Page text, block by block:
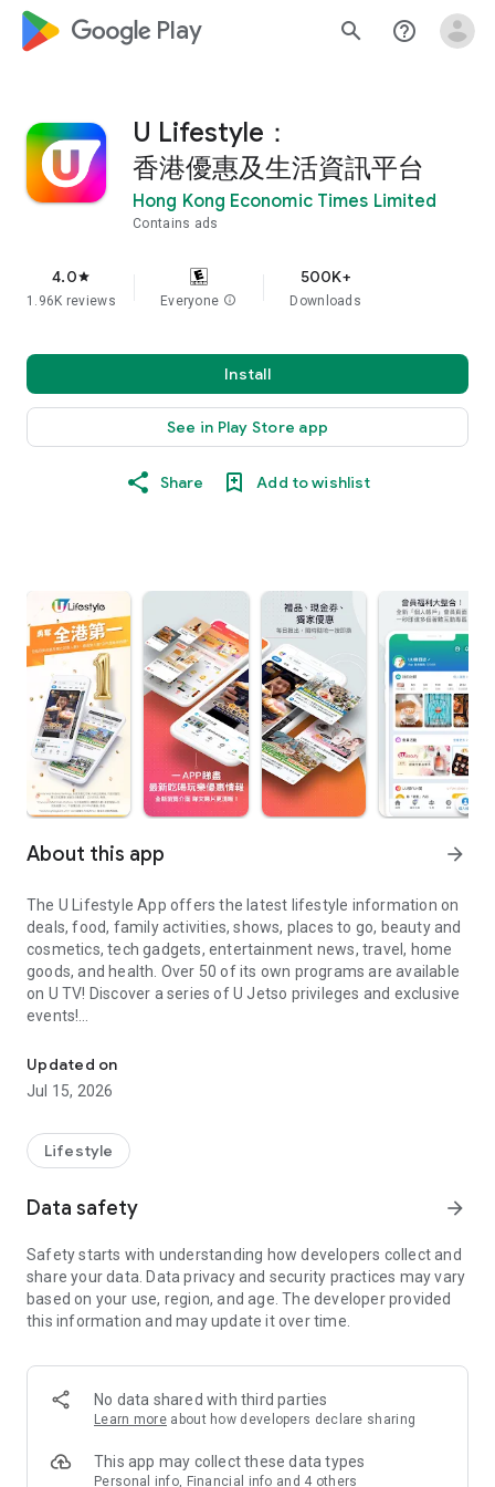
google_logo Play search help_outline
U Lifestyle：
香港優惠及生活資訊平台
Hong Kong Economic Times Limited
Contains ads
4.0star
1.96K reviews Everyone info
500K+
Downloads
Install
See in Play Store app
Share Add to wishlist
About this app arrow_forward
The U Lifestyle App offers the latest lifestyle information on
deals, food, family activities, shows, places to go, beauty and
cosmetics, tech gadgets, entertainment news, travel, home
goods, and health. Over 50 of its own programs are available
on U TV! Discover a series of U Jetso privileges and exclusive
events!
【Hong Kong Residents' Hub】
U Jetso – A one-stop shop for gifts, discounts, rewards,
receive a welcome bonus of 150 U Fun points for exciting
rewards!
Member Exclusive Activities – Enjoy exclusive free offers and
members and U Creators. Rewards include theme park
tickets, hotel buffets and staycations, supermarket vouchers,
and much more!
Anywhere】
*U GO* Best Places — Instantly access information on popular
and gather real user experiences and sharing. Refer to the "U
GO Must-Visit List" to lock in must-do recommendations, save
Updated on
Jul 15, 2026
Lifestyle
Data safety arrow_forward
Safety starts with understanding how developers collect and
share your data. Data privacy and security practices may vary
based on your use, region, and age. The developer provided
this information and may update it over time.
No data shared with third parties
Learn more about how developers declare sharing
This app may collect these data types
Personal info, Financial info and 4 others